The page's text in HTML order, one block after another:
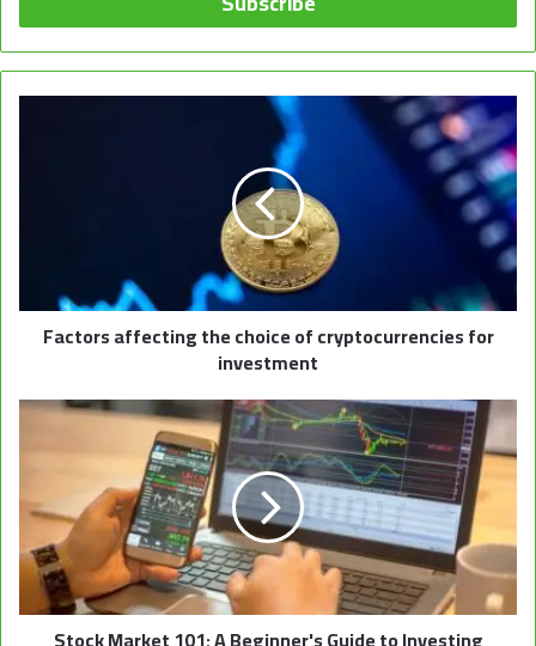
Factors affecting the choice of cryptocurrencies for
investment